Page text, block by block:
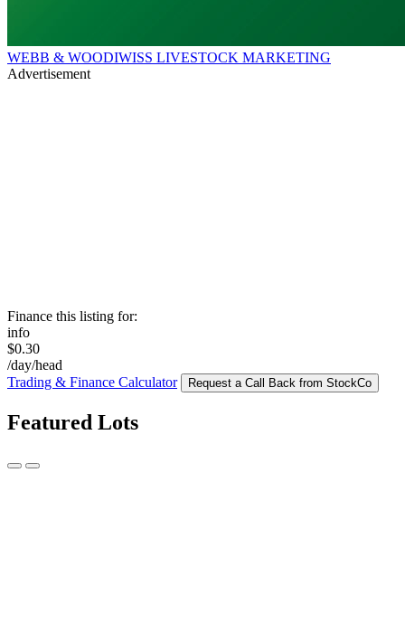
WEBB & WOODIWISS LIVESTOCK MARKETING
Advertisement
Finance this listing for:
info
$0.30
/day/head
Trading & Finance Calculator
Request a Call Back from StockCo
Featured Lots